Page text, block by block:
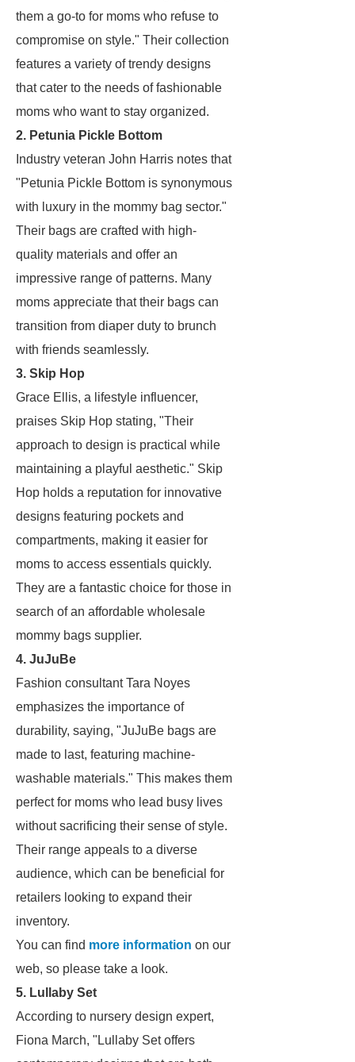
them a go-to for moms who refuse to
compromise on style." Their collection
features a variety of trendy designs
that cater to the needs of fashionable
moms who want to stay organized.
2. Petunia Pickle Bottom
Industry veteran John Harris notes that
"Petunia Pickle Bottom is synonymous
with luxury in the mommy bag sector."
Their bags are crafted with high-
quality materials and offer an
impressive range of patterns. Many
moms appreciate that their bags can
transition from diaper duty to brunch
with friends seamlessly.
3. Skip Hop
Grace Ellis, a lifestyle influencer,
praises Skip Hop stating, "Their
approach to design is practical while
maintaining a playful aesthetic." Skip
Hop holds a reputation for innovative
designs featuring pockets and
compartments, making it easier for
moms to access essentials quickly.
They are a fantastic choice for those in
search of an affordable wholesale
mommy bags supplier.
4. JuJuBe
Fashion consultant Tara Noyes
emphasizes the importance of
durability, saying, "JuJuBe bags are
made to last, featuring machine-
washable materials." This makes them
perfect for moms who lead busy lives
without sacrificing their sense of style.
Their range appeals to a diverse
audience, which can be beneficial for
retailers looking to expand their
inventory.
You can find more information on our
web, so please take a look.
5. Lullaby Set
According to nursery design expert,
Fiona March, "Lullaby Set offers